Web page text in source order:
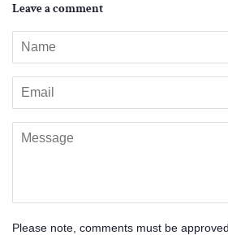
Leave a comment
Name
Email
Message
Please note, comments must be